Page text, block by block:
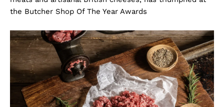
the Butcher Shop Of The Year Awards